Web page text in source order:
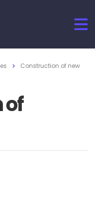
Construction of new
of